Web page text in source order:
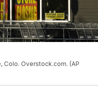
Colo. Overstock.com. (AP